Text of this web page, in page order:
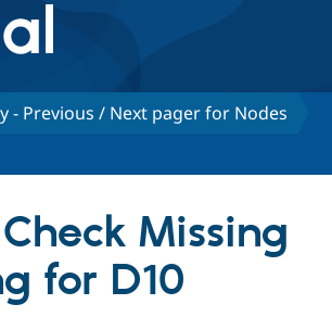
Drupal CMS
Download
- Previous / Next pager for Nodes
Missing
for D10